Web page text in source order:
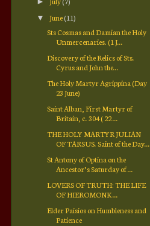
▼June(11)
Sts Cosmas and Damian the Holy
Unmercenaries. (1 J...
Discovery of the Relics of Sts.
Cyrus and John the...
The Holy Martyr Agrippina (Day
23 June)
Saint Alban, First Martyr of
Britain, c. 304 ( 22 ...
THE HOLY MARTYR JULIAN
OF TARSUS. Saint of the Day...
St Antony of Optina on the
Ancestor’s Saturday of ...
LOVERS OF TRUTH: THE LIFE
OF HIEROMONK ...
Elder Paisios on Humbleness and
Patience